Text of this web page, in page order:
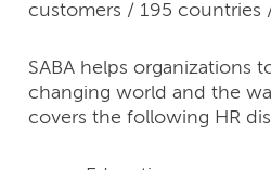
customers / 195 countries
SABA helps organizations
changing world and the
covers the following HR